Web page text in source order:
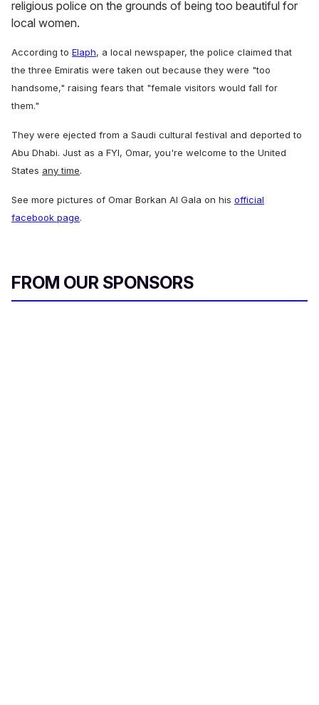
religious police on the grounds of being too beautiful for
local women.
According to Elaph, a local newspaper, the police claimed that
the three Emiratis were taken out because they were "too
handsome," raising fears that "female visitors would fall for
them."
They were ejected from a Saudi cultural festival and deported to
Abu Dhabi. Just as a FYI, Omar, you're welcome to the United
States any time.
See more pictures of Omar Borkan Al Gala on his official
facebook page.
FROM OUR SPONSORS